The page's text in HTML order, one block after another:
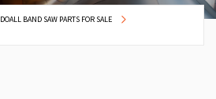
DOALL BAND SAW PARTS FOR SALE